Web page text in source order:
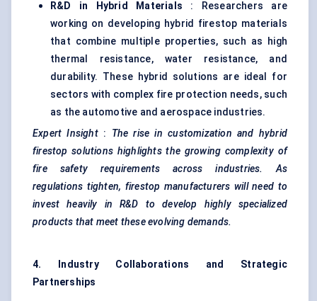
R&D in Hybrid Materials : Researchers are
working on developing hybrid firestop materials
that combine multiple properties, such as high
thermal resistance, water resistance, and
durability. These hybrid solutions are ideal for
sectors with complex fire protection needs, such
as the automotive and aerospace industries.
Expert Insight: The rise in customization and hybrid
firestop solutions highlights the growing complexity of
fire safety requirements across industries. As
regulations tighten, firestop manufacturers will need to
invest heavily in R&D to develop highly specialized
products that meet these evolving demands.
4. Industry Collaborations and Strategic
Partnerships